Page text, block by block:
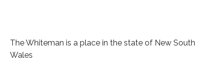
The Whiteman is a place in the state of New South
Wales